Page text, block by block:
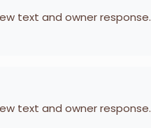
text and owner response.
text and owner response.